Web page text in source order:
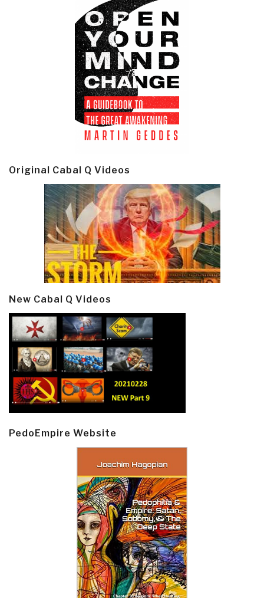
Original Cabal Q Videos
New Cabal Q Videos
PedoEmpire Website